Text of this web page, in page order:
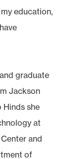
education,
graduate
Jackson
Hinds she
at
and
of